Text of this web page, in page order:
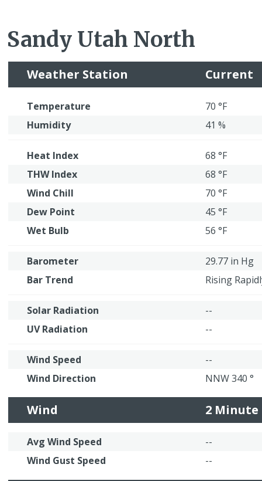
Sandy Utah North
Weather Station Current
Temperature
70 °F
Humidity
41 %
Heat Index
68 °F
THW Index
68 °F
Wind Chill
70 °F
Dew Point
45 °F
Wet Bulb
56 °F
Barometer
29.77 in Hg
Bar Trend
Rising
Solar Radiation
--
UV Radiation
--
Wind Speed
--
Wind Direction
NNW 340 °
Wind 2 Minute
Avg Wind Speed
--
Wind Gust Speed
--